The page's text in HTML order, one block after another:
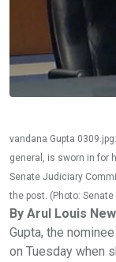
vandana Gupta
general, is sworn in for
Senate Judiciary
the post. (Photo: Senate
By Arul Louis
Gupta, the
on Tuesday when